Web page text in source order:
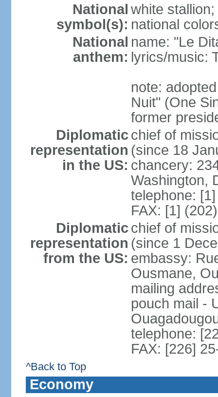
National
symbol(s):
white stallion;
national
National
anthem:
name: "Le
lyrics/music:
note:
Nuit" (One
former
Diplomatic
representation
in the US:
chief of
(since 18
chancery:
Washington,
telephone:
FAX: [1]
Diplomatic
representation
from the US:
chief of
(since 1
embassy:
Ousmane,
mailing
pouch mail -
telephone:
FAX: [226]
^Back to Top
Economy